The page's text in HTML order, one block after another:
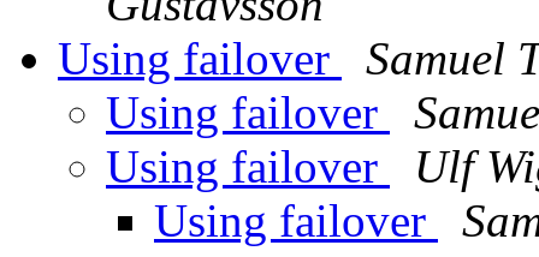
Using failover
Samuel
Using failover
Using failover
Ulf
Using failover